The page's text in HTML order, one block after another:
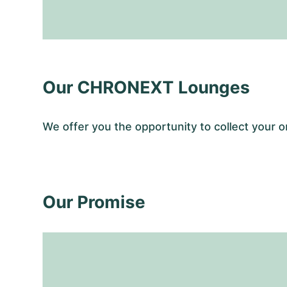
Our CHRONEXT Lounges
We offer you the opportunity to collect your
Our Promise